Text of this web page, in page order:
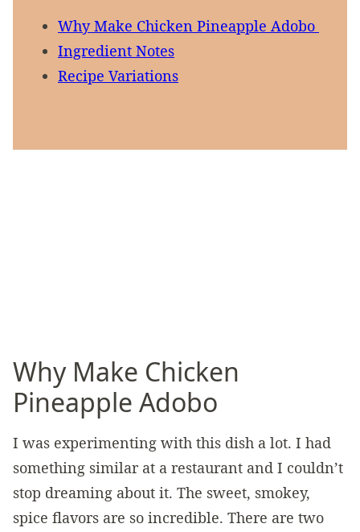
Why Make Chicken Pineapple Adobo
Ingredient Notes
Recipe Variations
Why Make Chicken
Pineapple Adobo
I was experimenting with this dish a lot. I had
something similar at a restaurant and I couldn’t
stop dreaming about it. The sweet, smokey,
spice flavors are so incredible. There are two